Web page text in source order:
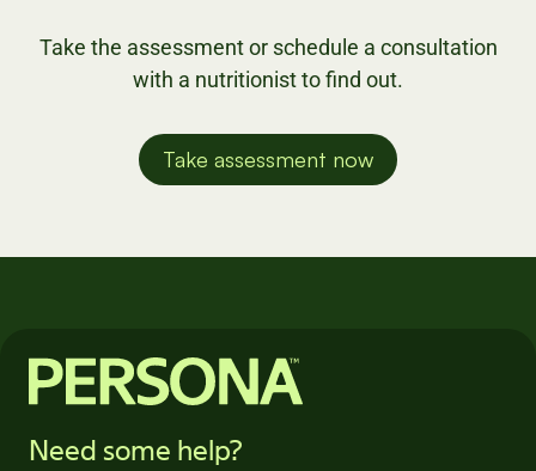
Take the assessment or schedule a consultation
with a nutritionist to find out.
Take assessment now
Need some help?